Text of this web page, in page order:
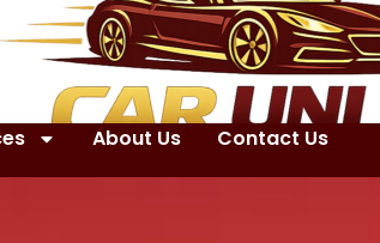
About Us Contact Us